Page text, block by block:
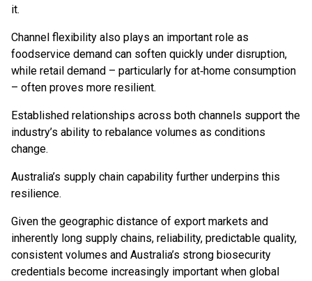
it.
Channel flexibility also plays an important role as
foodservice demand can soften quickly under disruption,
while retail demand – particularly for at‑home consumption
– often proves more resilient.
Established relationships across both channels support the
industry’s ability to rebalance volumes as conditions
change.
Australia’s supply chain capability further underpins this
resilience.
Given the geographic distance of export markets and
inherently long supply chains, reliability, predictable quality,
consistent volumes and Australia’s strong biosecurity
credentials become increasingly important when global